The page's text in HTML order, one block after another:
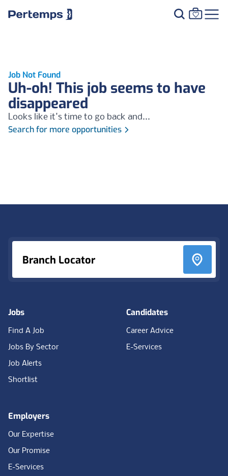
Job Not Found
Uh-oh! This job seems to have
disappeared
Looks like it's time to go back and...
Search for more opportunities
Branch Locator
Jobs
Find A Job
Jobs By Sector
Job Alerts
Shortlist
Candidates
Career Advice
E-Services
Employers
Our Expertise
Our Promise
E-Services